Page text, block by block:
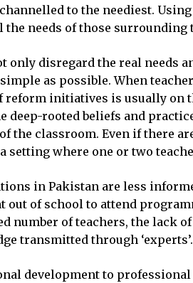
to the neediest.
needs of those surrounding
only disregard the real needs
as possible. When
reform initiatives is usually
deep-rooted beliefs and
the classroom. Even if there
setting where one or two
in Pakistan are less
out of school to attend
number of teachers, the lack
transmitted through ‘experts’.
development to